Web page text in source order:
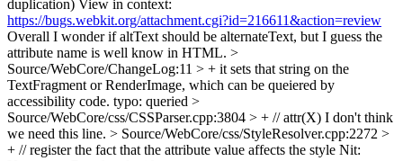
duplication) View in context:
https://bugs.webkit.org/attachment.cgi?id=216611&action=review
Overall I wonder if altText should be alternateText, but I guess the
attribute name is well know in HTML. >
Source/WebCore/ChangeLog:11 > + it sets that string on the
TextFragment or RenderImage, which can be queiered by
accessibility code. typo: queried >
Source/WebCore/css/CSSParser.cpp:3804 > + // attr(X) I don't think
we need this line. > Source/WebCore/css/StyleResolver.cpp:2272 >
+ // register the fact that the attribute value affects the style Nit: